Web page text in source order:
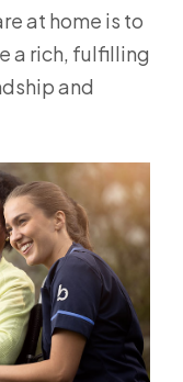
at home is to
a rich, fulfilling
and